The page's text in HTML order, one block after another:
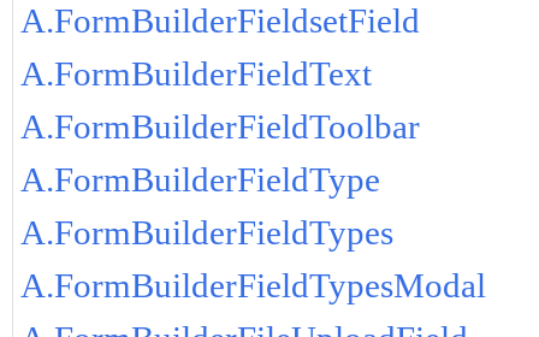
A.FormBuilderFieldsetField
A.FormBuilderFieldText
A.FormBuilderFieldToolbar
A.FormBuilderFieldType
A.FormBuilderFieldTypes
A.FormBuilderFieldTypesModal